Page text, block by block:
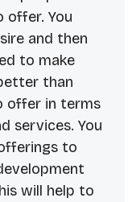
You
and then
to make
than
offer in terms
services. You
to
will help to